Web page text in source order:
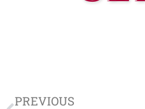
PREVIOUS